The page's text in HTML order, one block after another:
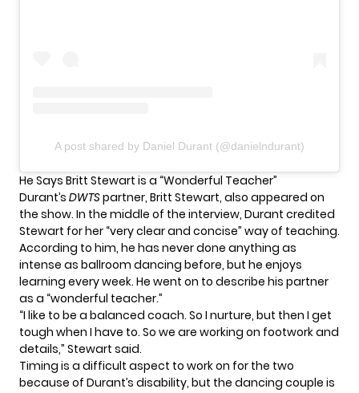
A post shared by Daniel Durant (@danielndurant)
He Says Britt Stewart is a “Wonderful Teacher”
Durant’s DWTSpartner, Britt Stewart, also appeared on
the show. In the middle of the interview, Durant credited
Stewart for her “very clear and concise” way of teaching.
According to him, he has never done anything as
intense as ballroom dancing before, but he enjoys
learning every week. He went on to describe his partner
as a “wonderful teacher.”
“I like to be a balanced coach. So I nurture, but then I get
tough when I have to. So we are working on footwork and
details,” Stewart said.
Timing is a difficult aspect to work on for the two
because of Durant’s disability, but the dancing couple is